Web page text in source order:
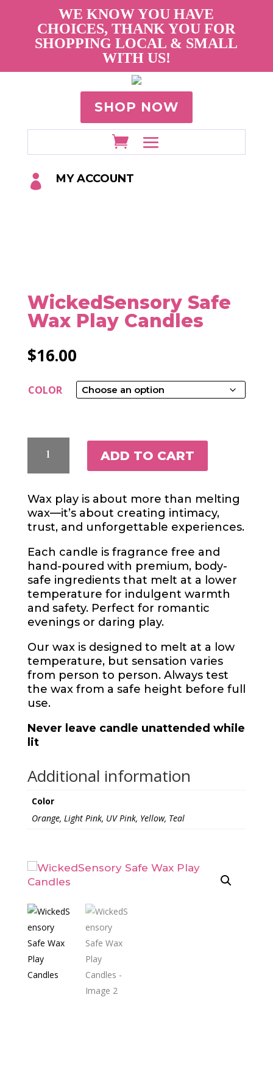
WE KNOW YOU HAVE
CHOICES, THANK YOU FOR
SHOPPING LOCAL & SMALL
WITH US!
SHOP NOW
 MY ACCOUNT
WickedSensory Safe
Wax Play Candles
$16.00
COLOR
WICKEDSENSORY
SAFE
WAX
CANDLES
QUANTITY
ADD TO CART
Wax play is about more than melting
wax—it’s about creating intimacy,
trust, and unforgettable experiences.
Each candle is fragrance free and
hand-poured with premium, body-
safe ingredients that melt at a lower
temperature for indulgent warmth
and safety. Perfect for romantic
evenings or daring play.
Our wax is designed to melt at a low
temperature, but sensation varies
from person to person. Always test
the wax from a safe height before full
use.
Never leave candle unattended while
lit
Additional information
Color
Orange, Light Pink, UV Pink, Yellow, Teal